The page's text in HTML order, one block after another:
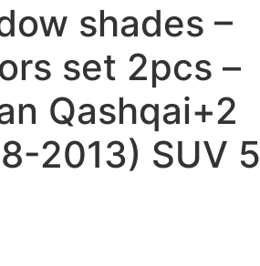
shades –
set 2pcs –
Qashqai+2
2013) SUV 5